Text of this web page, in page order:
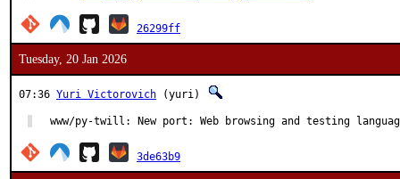
26299ff
Tuesday, 20 Jan 2026
07:36 Yuri Victorovich (yuri)
www/py-twill: New port: Web browsing and testing
3de63b9